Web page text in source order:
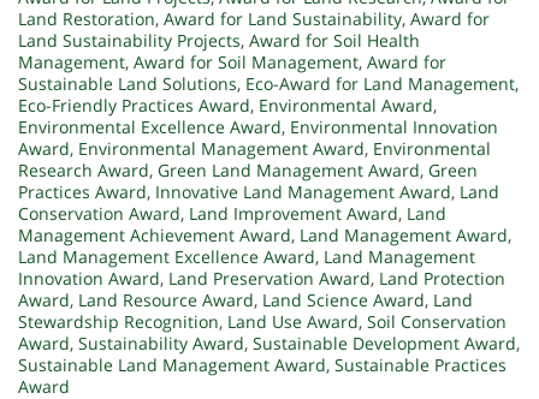
Land Restoration, Award for Land Sustainability, Award for
Land Sustainability Projects, Award for Soil Health
Management, Award for Soil Management, Award for
Sustainable Land Solutions, Eco-Award for Land Management,
Eco-Friendly Practices Award, Environmental Award,
Environmental Excellence Award, Environmental Innovation
Award, Environmental Management Award, Environmental
Research Award, Green Land Management Award, Green
Practices Award, Innovative Land Management Award, Land
Conservation Award, Land Improvement Award, Land
Management Achievement Award, Land Management Award,
Land Management Excellence Award, Land Management
Innovation Award, Land Preservation Award, Land Protection
Award, Land Resource Award, Land Science Award, Land
Stewardship Recognition, Land Use Award, Soil Conservation
Award, Sustainability Award, Sustainable Development Award,
Sustainable Land Management Award, Sustainable Practices
Award